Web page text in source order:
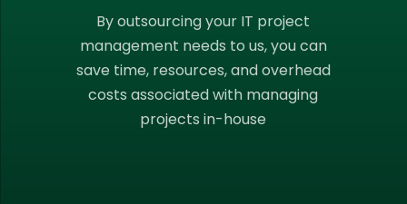
By outsourcing your IT project
management needs to us, you can
save time, resources, and overhead
costs associated with managing
projects in-house